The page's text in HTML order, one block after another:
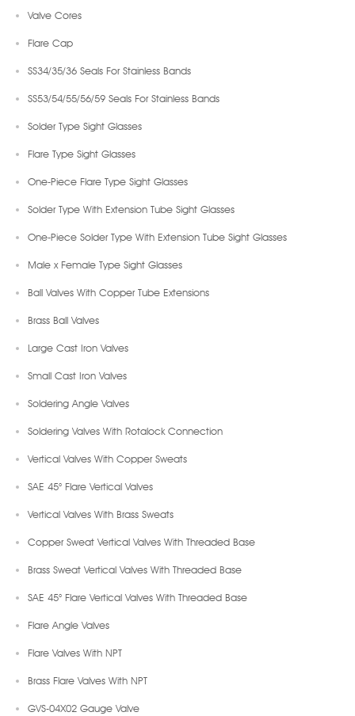
Valve Cores
Flare Cap
SS34/35/36 Seals For Stainless Bands
SS53/54/55/56/59 Seals For Stainless Bands
Solder Type Sight Glasses
Flare Type Sight Glasses
One-Piece Flare Type Sight Glasses
Solder Type With Extension Tube Sight Glasses
One-Piece Solder Type With Extension Tube Sight Glasses
Male x Female Type Sight Glasses
Ball Valves With Copper Tube Extensions
Brass Ball Valves
Large Cast Iron Valves
Small Cast Iron Valves
Soldering Angle Valves
Soldering Valves With Rotalock Connection
Vertical Valves With Copper Sweats
SAE 45° Flare Vertical Valves
Vertical Valves With Brass Sweats
Copper Sweat Vertical Valves With Threaded Base
Brass Sweat Vertical Valves With Threaded Base
SAE 45° Flare Vertical Valves With Threaded Base
Flare Angle Valves
Flare Valves With NPT
Brass Flare Valves With NPT
GVS-04X02 Gauge Valve